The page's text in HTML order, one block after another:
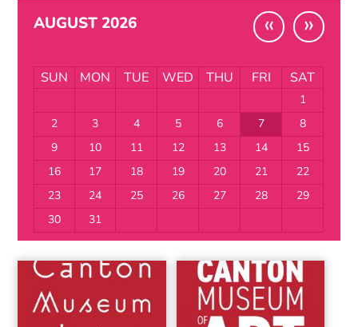
AUGUST 2026 « »
SUN MON TUE WED THU FRI SAT
1
2
3 4 5 6 7
8
9
10 11 12 13 14
15
16
17 18 19 20 21
22
23
24 25 26 27 28
29
30
31